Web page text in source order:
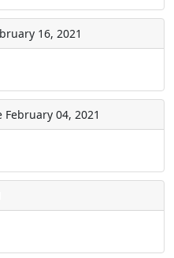
16, 2021
February 04, 2021